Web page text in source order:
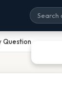
Question